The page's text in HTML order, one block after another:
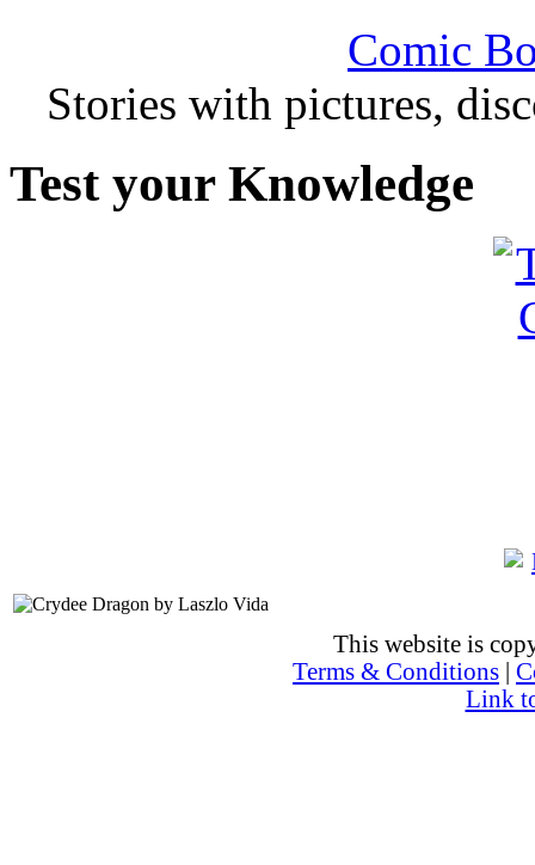
Comic
Stories with pictures,
Test your Knowledge
This website is
Terms & Conditions
Link